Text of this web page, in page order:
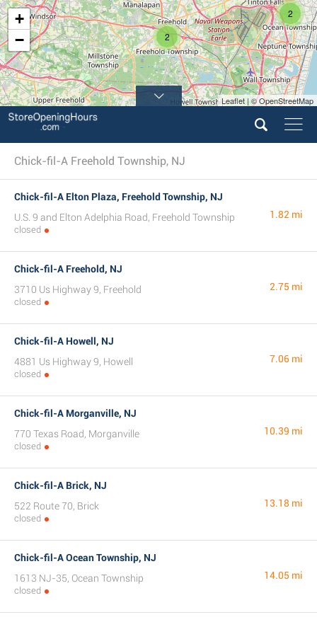
2
2
+
−
Leaflet | © OpenStreetMap
Chick-fil-A Freehold Township, NJ
Chick-fil-A Elton Plaza, Freehold Township, NJ
U.S. 9 and Elton Adelphia Road, Freehold Township
closed
1.82 mi
Chick-fil-A Freehold, NJ
3710 Us Highway 9, Freehold
closed
2.75 mi
Chick-fil-A Howell, NJ
4881 Us Highway 9, Howell
closed
7.06 mi
Chick-fil-A Morganville, NJ
770 Texas Road, Morganville
closed
10.39 mi
Chick-fil-A Brick, NJ
522 Route 70, Brick
closed
13.18 mi
Chick-fil-A Ocean Township, NJ
1613 NJ-35, Ocean Township
closed
14.05 mi